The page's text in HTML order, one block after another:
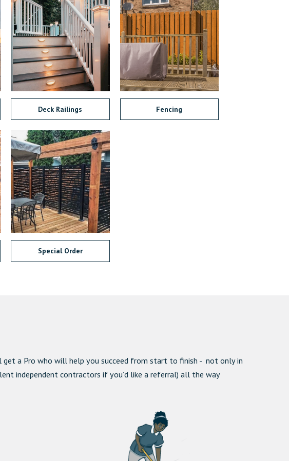
Deck Railings Fencing
Special Order
get a Pro who will help you succeed from start to finish - not only in
independent contractors if you’d like a referral) all the way